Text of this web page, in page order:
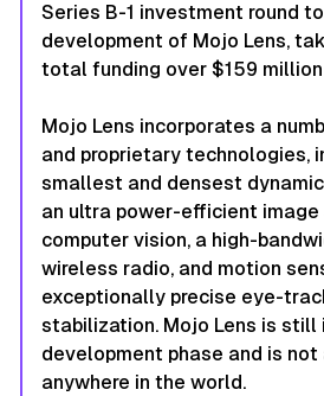
Series B-1 investment round
development of Mojo Lens,
total funding over $159
Mojo Lens incorporates a
and proprietary technologies,
smallest and densest
an ultra power-efficient
computer vision, a high-
wireless radio, and motion
exceptionally precise eye-
stabilization. Mojo Lens is still
development phase and is
anywhere in the world.